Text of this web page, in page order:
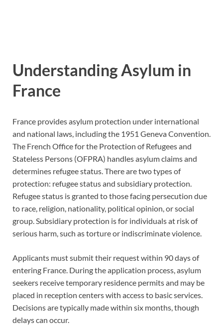
Understanding Asylum in
France
France provides asylum protection under international
and national laws, including the 1951 Geneva Convention.
The French Office for the Protection of Refugees and
Stateless Persons (OFPRA) handles asylum claims and
determines refugee status. There are two types of
protection: refugee status and subsidiary protection.
Refugee status is granted to those facing persecution due
to race, religion, nationality, political opinion, or social
group. Subsidiary protection is for individuals at risk of
serious harm, such as torture or indiscriminate violence.
Applicants must submit their request within 90 days of
entering France. During the application process, asylum
seekers receive temporary residence permits and may be
placed in reception centers with access to basic services.
Decisions are typically made within six months, though
delays can occur.